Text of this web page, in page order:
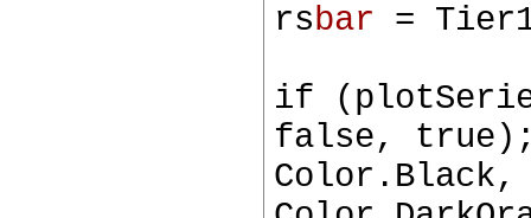
rsbar =
if
false, true);